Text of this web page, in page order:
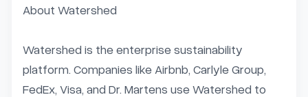
About Watershed
Watershed is the enterprise sustainability
platform. Companies like Airbnb, Carlyle Group,
FedEx, Visa, and Dr. Martens use Watershed to